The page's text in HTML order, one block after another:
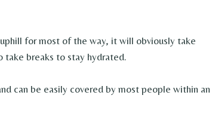
for most of the way, it will obviously take
take breaks to stay hydrated.
can be easily covered by most people within an